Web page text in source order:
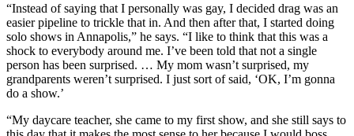
“Instead of saying that I personally was gay, I decided drag was an
easier pipeline to trickle that in. And then after that, I started doing
solo shows in Annapolis,” he says. “I like to think that this was a
shock to everybody around me. I’ve been told that not a single
person has been surprised. … My mom wasn’t surprised, my
grandparents weren’t surprised. I just sort of said, ‘OK, I’m gonna
do a show.’
“My daycare teacher, she came to my first show, and she still says to